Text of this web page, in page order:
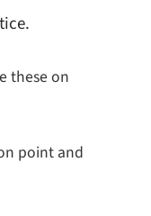
these on
point and